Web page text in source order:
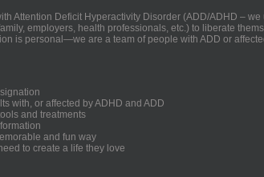
Attention Deficit Hyperactivity Disorder (ADD/ADHD – we
employers, health professionals, etc.) to liberate
is personal—we are a team of people with ADD or
with, or affected by ADHD and ADD
and treatments
and fun way
to create a life they love